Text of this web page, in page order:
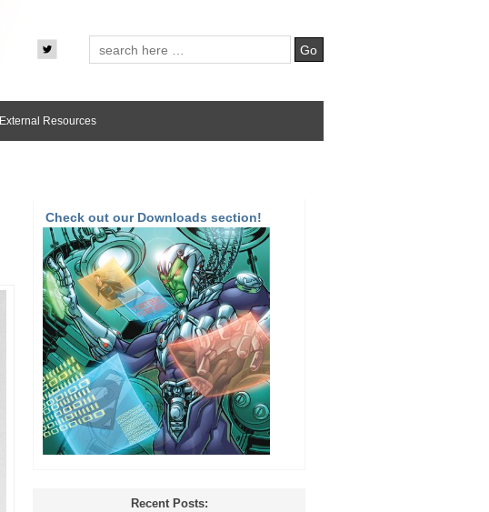
External Resources
Check out our Downloads section!
Recent Posts: